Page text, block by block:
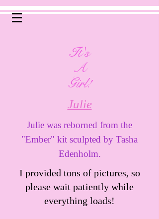
It's
A
Girl!
Julie
Julie was reborned from the
"Ember" kit sculpted by Tasha
Edenholm.
I provided tons of pictures, so
please wait patiently while
everything loads!